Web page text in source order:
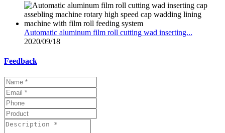
Automatic aluminum film roll cutting wad inserting...
2020/09/18
Feedback